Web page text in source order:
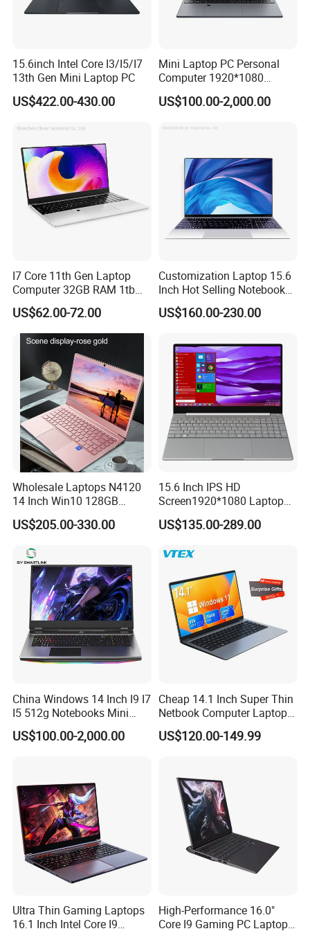
USB Cable Standard Configuration
Windows 10/Windows 11
15.6inch Intel Core I3/I5/I7
13th Gen Mini Laptop PC
US$422.00-430.00
Mini Laptop PC Personal
Computer 1920*1080
Resolution 8g RAM 1tb SSD
Ultra-Thin Laptop
US$100.00-2,000.00
I7 Core 11th Gen Laptop
Computer 32GB RAM 1tb
SSD 15.6 Inch Intel Netbook
Laptop
US$62.00-72.00
Customization Laptop 15.6
Inch Hot Selling Notebook
Students Notebook Netbook
Light Laptop SSD Laptop
US$160.00-230.00
Wholesale Laptops N4120
14 Inch Win10 128GB
Backlit Keyboard Notebook
Laptop Computer for Office
US$205.00-330.00
15.6 Inch IPS HD
Screen1920*1080 Laptop
PC, Whiskeylake I3-
8145u/I5-8265u/I7-8565u
10210u/I7-10510u/I7-
10710u Processors, Laptop
US$135.00-289.00
China Windows 14 Inch I9 I7
I5 512g Notebooks Mini
AMD Ryzen 15.6 Inch 32g
1tb SSD Student Gaming
Computer Laptop
US$100.00-2,000.00
Cheap 14.1 Inch Super Thin
Netbook Computer Laptops
Win10 Business Office
Laptop Notebook Learning
US$120.00-149.99
Ultra Thin Gaming Laptops
16.1 Inch Intel Core I9
High-Performance 16.0"
Core I9 Gaming PC Laptop